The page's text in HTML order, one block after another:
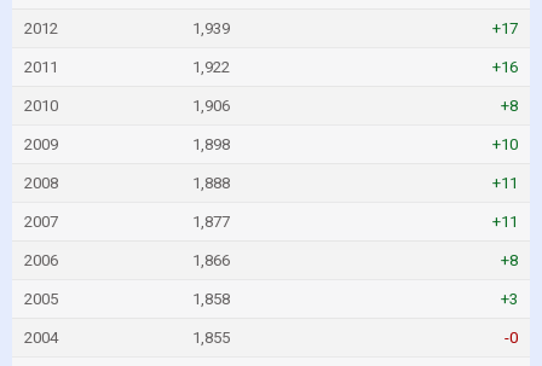
2012 1,939 +17
2011 1,922 +16
2010 1,906 +8
2009 1,898 +10
2008 1,888 +11
2007 1,877 +11
2006 1,866 +8
2005 1,858 +3
2004 1,855 -0